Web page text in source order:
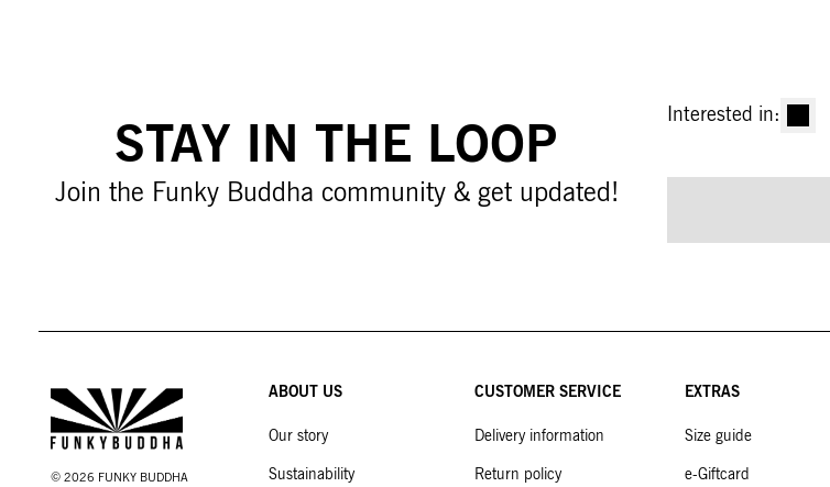
STAY IN THE LOOP
Join the Funky Buddha community & get updated!
Interested in:
© 2026 FUNKY BUDDHA
ABOUT US
Our story
Sustainability
CUSTOMER SERVICE
Delivery information
Return policy
EXTRAS
Size guide
e-Giftcard